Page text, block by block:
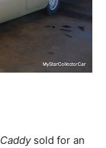
Caddysold for an